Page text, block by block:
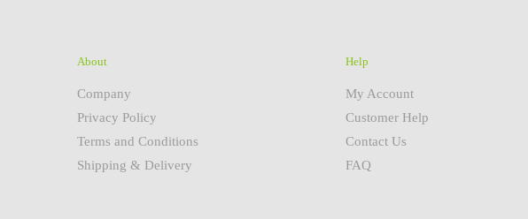
About
Company
Privacy Policy
Terms and Conditions
Shipping & Delivery
Help
My Account
Customer Help
Contact Us
FAQ